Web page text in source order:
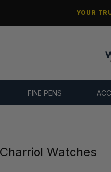
YOUR
FINE PENS
Charriol Watches